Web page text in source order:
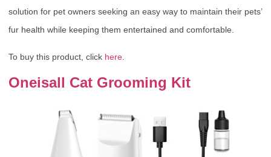
solution for pet owners seeking an easy way to maintain their pets’
fur health while keeping them entertained and comfortable.
To buy this product, click here
Oneisall Cat Grooming Kit